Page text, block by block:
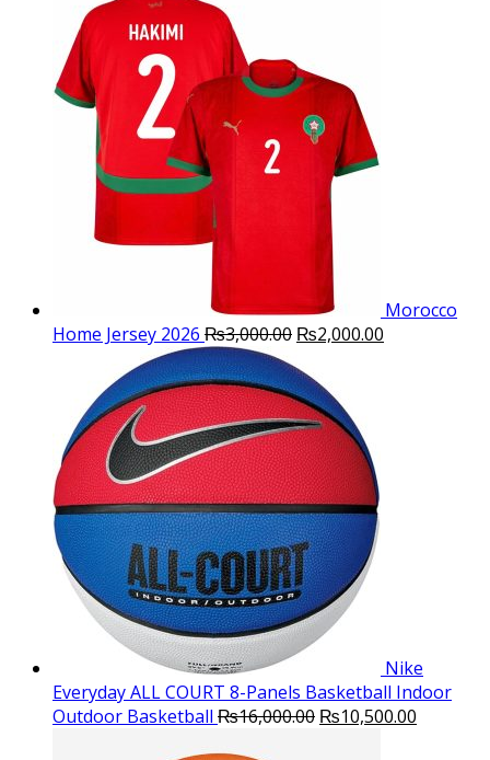
Morocco
Home Jersey 2026 ₨3,000.00 Original
was:
₨3,000.00.
₨2,000.00
Nike
Everyday ALL COURT 8-Panels Basketball Indoor
Outdoor Basketball ₨16,000.00 Original
₨10,500.00